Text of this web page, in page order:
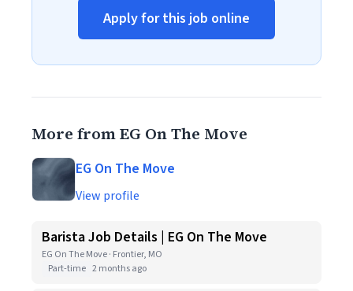
Apply for this job online
More from EG On The Move
EG On The Move
View profile
Barista Job Details | EG On The Move
EG On The Move · Frontier, MO
Part-time 2 months ago